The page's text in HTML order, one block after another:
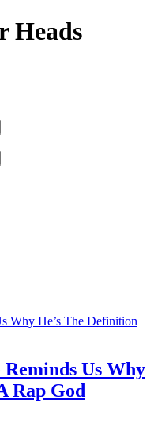
Heads
Reminds Us Why
Rap God